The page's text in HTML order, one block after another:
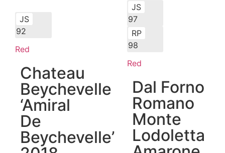
JS
92
Red
Chateau
Beychevelle
‘Amiral
De
Beychevelle’
JS
97
RP
98
Red
Dal Forno
Romano
Monte
Lodoletta